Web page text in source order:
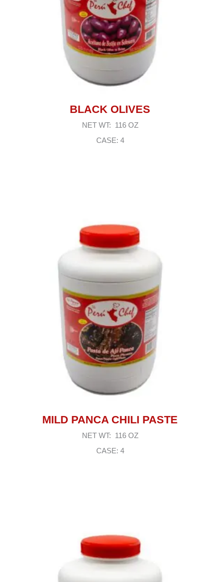
BLACK OLIVES
NET WT: 116 OZ
CASE: 4
MILD PANCA CHILI PASTE
NET WT: 116 OZ
CASE: 4